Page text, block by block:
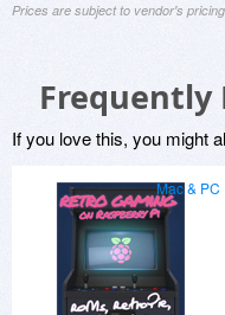
Prices are subject to vendor's
Frequently
If you love this, you might
Mac & PC